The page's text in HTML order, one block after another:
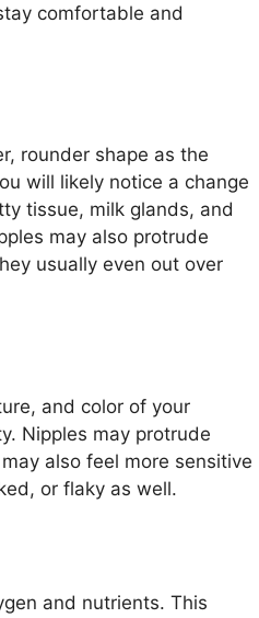
comfortable and
rounder shape as the
will likely notice a change
tissue, milk glands, and
may also protrude
usually even out over
and color of your
Nipples may protrude
also feel more sensitive
or flaky as well.
and nutrients. This